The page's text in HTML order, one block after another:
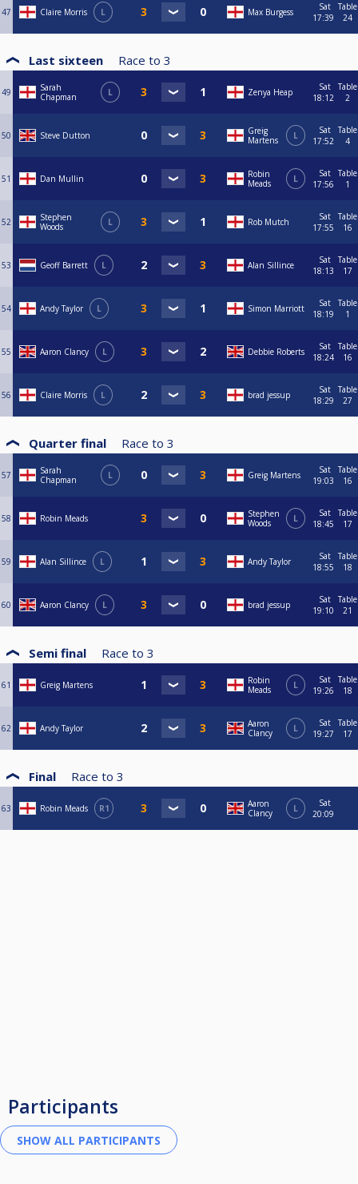
47 Claire Morris L Max Burgess
Sat
17:39
Table
24
Last sixteen Race to 3
49
Sarah
Chapman
L Zenya Heap
Sat
18:12
Table
2
50 Steve Dutton
Greig
Martens
L
Sat
17:52
Table
4
51 Dan Mullin
Robin
Meads
L
Sat
17:56
Table
1
52
Stephen
Woods
L Rob Mutch
Sat
17:55
Table
16
53 Geoff Barrett L Alan Sillince
Sat
18:13
Table
17
54 Andy Taylor L Simon Marriott
Sat
18:19
Table
1
55 Aaron Clancy L Debbie Roberts
Sat
18:24
Table
16
56 Claire Morris L brad jessup
Sat
18:29
Table
27
Quarter final Race to 3
57
Sarah
Chapman
L Greig Martens
Sat
19:03
Table
16
58 Robin Meads
Stephen
Woods
L
Sat
18:45
Table
17
59 Alan Sillince L Andy Taylor
Sat
18:55
Table
18
60 Aaron Clancy L brad jessup
Sat
19:10
Table
21
Semi final Race to 3
61 Greig Martens
Robin
Meads
L
Sat
19:26
Table
18
62 Andy Taylor
Aaron
Clancy
L
Sat
19:27
Table
17
Final Race to 3
63 Robin Meads R1
Aaron
Clancy
L
Sat
20:09
Participants